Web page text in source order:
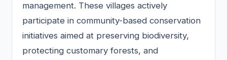
management. These villages actively
participate in community-based conservation
initiatives aimed at preserving biodiversity,
protecting customary forests, and